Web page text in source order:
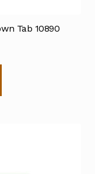
Tab 10890